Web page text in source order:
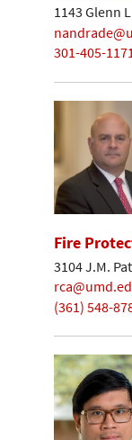
1143 Glenn
301-405-
Fire
3104 J.M.
(361) 548-